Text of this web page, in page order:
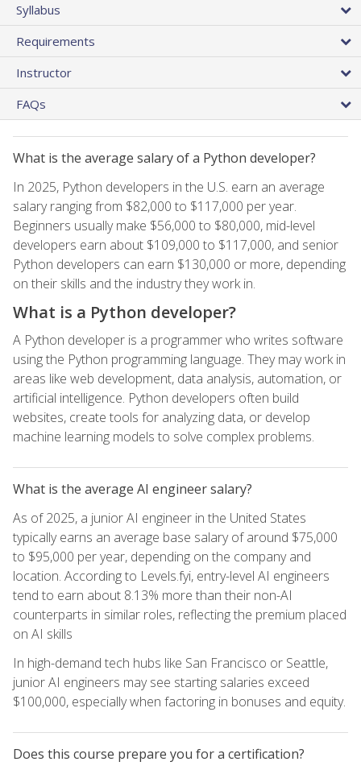
Syllabus
Requirements
Instructor
FAQs
What is the average salary of a Python developer?
In 2025, Python developers in the U.S. earn an average
salary ranging from $82,000 to $117,000 per year.
Beginners usually make $56,000 to $80,000, mid-level
developers earn about $109,000 to $117,000, and senior
Python developers can earn $130,000 or more, depending
on their skills and the industry they work in.
What is a Python developer?
A Python developer is a programmer who writes software
using the Python programming language. They may work in
areas like web development, data analysis, automation, or
artificial intelligence. Python developers often build
websites, create tools for analyzing data, or develop
machine learning models to solve complex problems.
What is the average AI engineer salary?
As of 2025, a junior AI engineer in the United States
typically earns an average base salary of around $75,000
to $95,000 per year, depending on the company and
location. According to Levels.fyi, entry-level AI engineers
tend to earn about 8.13% more than their non-AI
counterparts in similar roles, reflecting the premium placed
on AI skills
In high-demand tech hubs like San Francisco or Seattle,
junior AI engineers may see starting salaries exceed
$100,000, especially when factoring in bonuses and equity.
Does this course prepare you for a certification?